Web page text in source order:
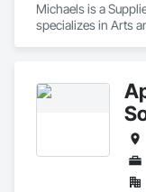
Michaels is a
specializes in Arts